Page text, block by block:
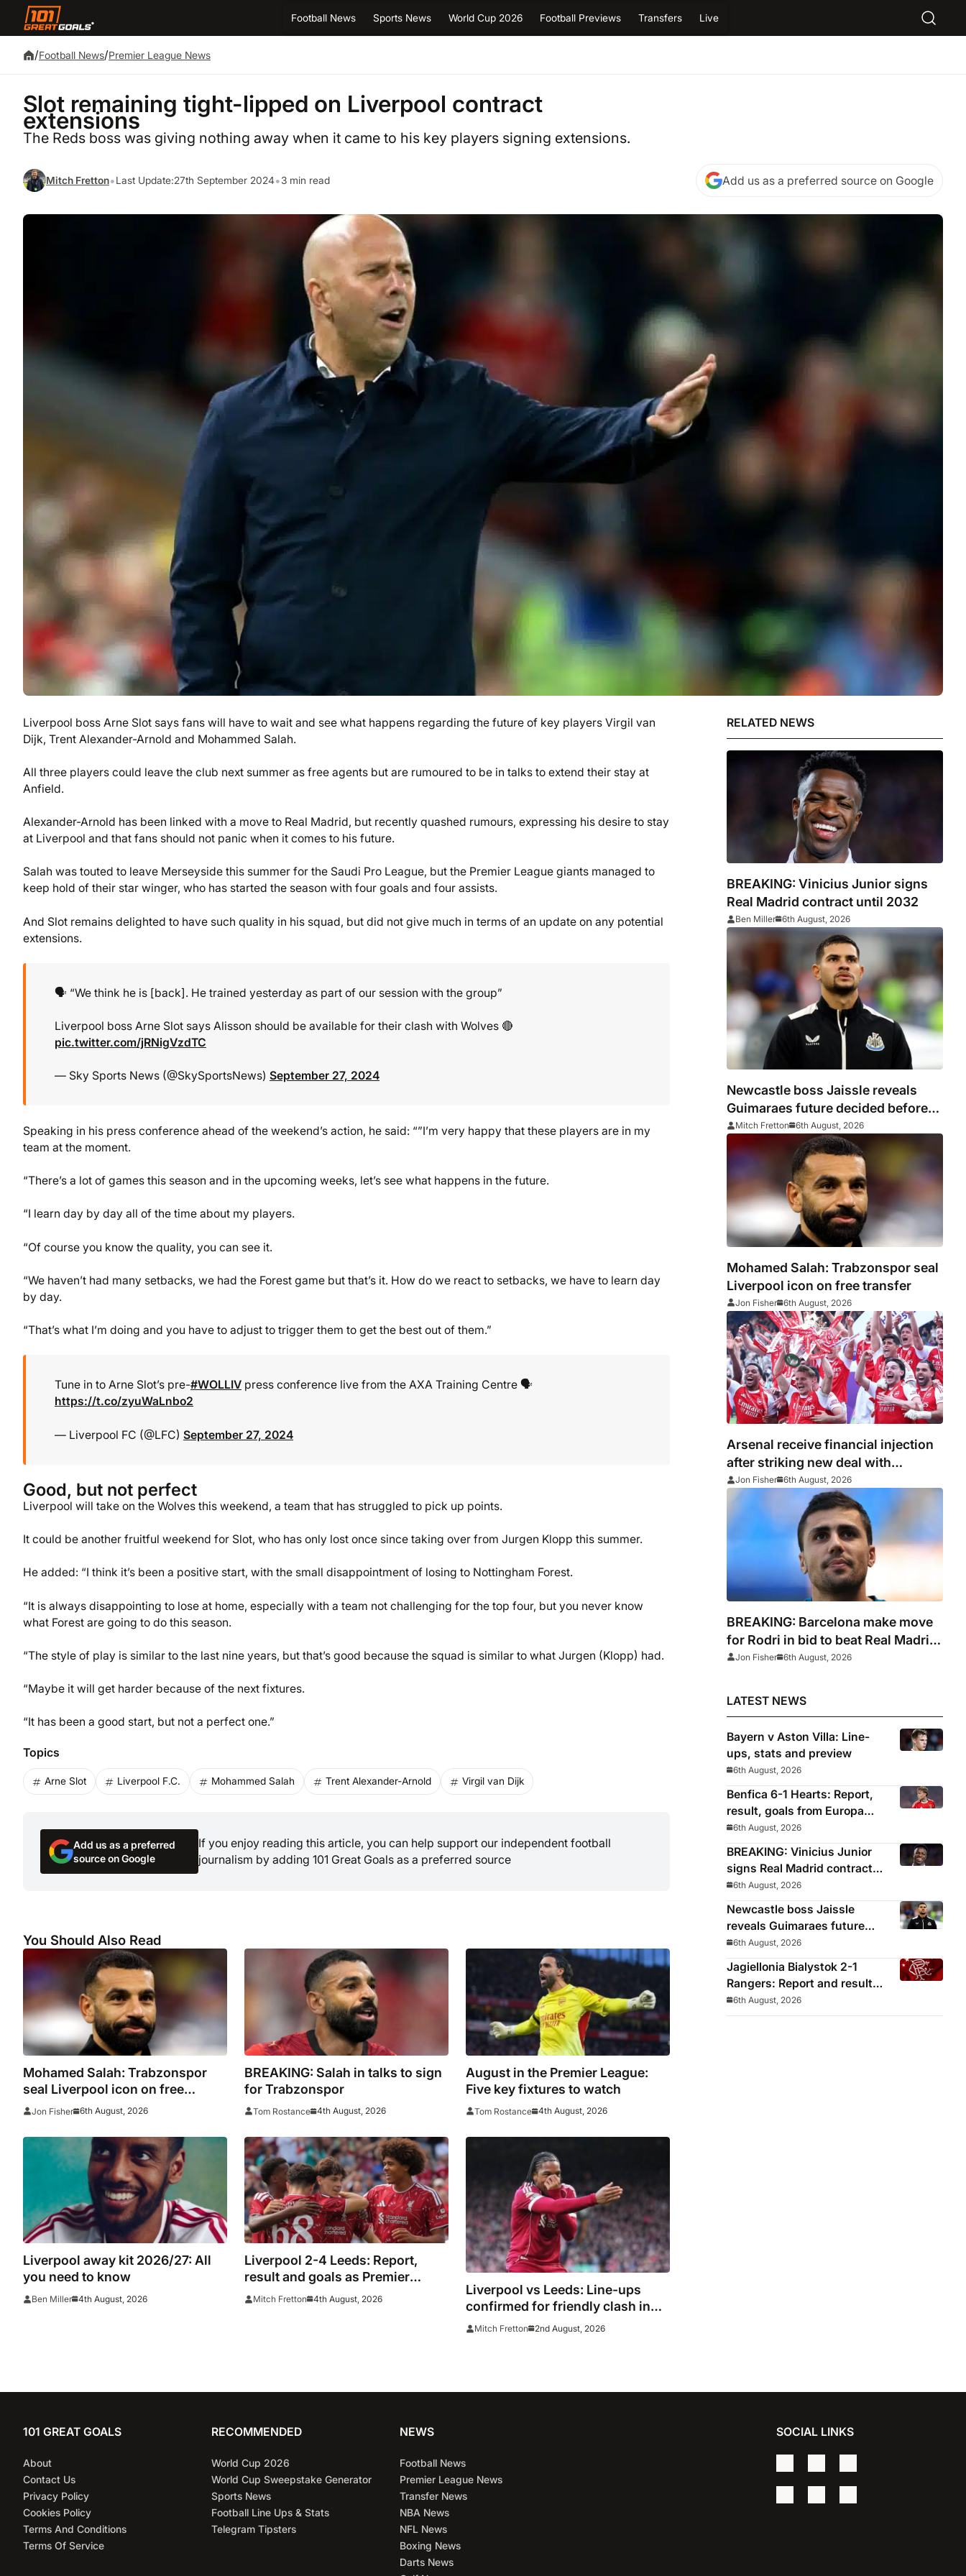
Football News Sports News World Cup 2026 Football Previews Transfers Live
/Football News/Premier League News
Slot remaining tight-lipped on Liverpool contract
extensions
The Reds boss was giving nothing away when it came to his key players signing extensions.
Mitch Fretton•Last Update:27th September 2024•3 min read Add us as a preferred source on Google
Liverpool boss Arne Slot says fans will have to wait and see what happens regarding the future of key players Virgil van
Dijk, Trent Alexander-Arnold and Mohammed Salah.
All three players could leave the club next summer as free agents but are rumoured to be in talks to extend their stay at
Anfield.
Alexander-Arnold has been linked with a move to Real Madrid, but recently quashed rumours, expressing his desire to stay
at Liverpool and that fans should not panic when it comes to his future.
Salah was touted to leave Merseyside this summer for the Saudi Pro League, but the Premier League giants managed to
keep hold of their star winger, who has started the season with four goals and four assists.
And Slot remains delighted to have such quality in his squad, but did not give much in terms of an update on any potential
extensions.
🗣️ “We think he is [back]. He trained yesterday as part of our session with the group”
Liverpool boss Arne Slot says Alisson should be available for their clash with Wolves 🔴
pic.twitter.com/jRNigVzdTC
— Sky Sports News (@SkySportsNews) September 27, 2024
Speaking in his press conference ahead of the weekend’s action, he said: “”I’m very happy that these players are in my
team at the moment.
“There’s a lot of games this season and in the upcoming weeks, let’s see what happens in the future.
“I learn day by day all of the time about my players.
“Of course you know the quality, you can see it.
“We haven’t had many setbacks, we had the Forest game but that’s it. How do we react to setbacks, we have to learn day
by day.
“That’s what I’m doing and you have to adjust to trigger them to get the best out of them.”
Tune in to Arne Slot’s pre-#WOLLIV press conference live from the AXA Training Centre 🗣️
https://t.co/zyuWaLnbo2
— Liverpool FC (@LFC) September 27, 2024
Good, but not perfect
Liverpool will take on the Wolves this weekend, a team that has struggled to pick up points.
It could be another fruitful weekend for Slot, who has only lost once since taking over from Jurgen Klopp this summer.
He added: “I think it’s been a positive start, with the small disappointment of losing to Nottingham Forest.
“It is always disappointing to lose at home, especially with a team not challenging for the top four, but you never know
what Forest are going to do this season.
“The style of play is similar to the last nine years, but that’s good because the squad is similar to what Jurgen (Klopp) had.
“Maybe it will get harder because of the next fixtures.
“It has been a good start, but not a perfect one.”
Topics
Arne Slot Liverpool F.C. Mohammed Salah Trent Alexander-Arnold Virgil van Dijk
Add us as a preferred
source on Google
If you enjoy reading this article, you can help support our independent football
journalism by adding 101 Great Goals as a preferred source
You Should Also Read
Mohamed Salah: Trabzonspor
seal Liverpool icon on free
transfer
Jon Fisher 6th August, 2026
BREAKING: Salah in talks to sign
for Trabzonspor
Tom Rostance 4th August, 2026
August in the Premier League:
Five key fixtures to watch
Tom Rostance 4th August, 2026
Liverpool away kit 2026/27: All
you need to know
Ben Miller 4th August, 2026
Liverpool 2-4 Leeds: Report,
result and goals as Premier
League rivals play out thriller
Mitch Fretton 4th August, 2026
Liverpool vs Leeds: Line-ups
confirmed for friendly clash in
Chicago
Mitch Fretton 2nd August, 2026
RELATED NEWS
BREAKING: Vinicius Junior signs
Real Madrid contract until 2032
Ben Miller 6th August, 2026
Newcastle boss Jaissle reveals
Guimaraes future decided before
he arrived
Mitch Fretton 6th August, 2026
Mohamed Salah: Trabzonspor seal
Liverpool icon on free transfer
Jon Fisher 6th August, 2026
Arsenal receive financial injection
after striking new deal with
Emirates
Jon Fisher 6th August, 2026
BREAKING: Barcelona make move
for Rodri in bid to beat Real Madrid
to Spain captain’s signature
Jon Fisher 6th August, 2026
LATEST NEWS
Bayern v Aston Villa: Line-
ups, stats and preview
6th August, 2026
Benfica 6-1 Hearts: Report,
result, goals from Europa
League qualifying
6th August, 2026
BREAKING: Vinicius Junior
signs Real Madrid contract
until 2032
6th August, 2026
Newcastle boss Jaissle
reveals Guimaraes future
decided before he arrived
6th August, 2026
Jagiellonia Bialystok 2-1
Rangers: Report and result
from Europa League
6th August, 2026
101 GREAT GOALS
About
Contact Us
Privacy Policy
Cookies Policy
Terms And Conditions
Terms Of Service
RECOMMENDED
World Cup 2026
World Cup Sweepstake Generator
Sports News
Football Line Ups & Stats
Telegram Tipsters
NEWS
Football News
Premier League News
Transfer News
NBA News
NFL News
Boxing News
Darts News
SOCIAL LINKS